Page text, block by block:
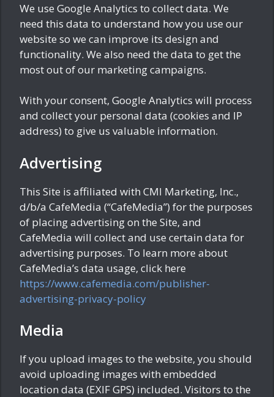
We use Google Analytics to collect data. We
need this data to understand how you use our
website so we can improve its design and
functionality. We also need the data to get the
most out of our marketing campaigns.
With your consent, Google Analytics will process
and collect your personal data (cookies and IP
address) to give us valuable information.
Advertising
This Site is affiliated with CMI Marketing, Inc.,
d/b/a CafeMedia (“CafeMedia”) for the purposes
of placing advertising on the Site, and
CafeMedia will collect and use certain data for
advertising purposes. To learn more about
CafeMedia’s data usage, click here
https://www.cafemedia.com/publisher-
advertising-privacy-policy
Media
If you upload images to the website, you should
avoid uploading images with embedded
location data (EXIF GPS) included. Visitors to the